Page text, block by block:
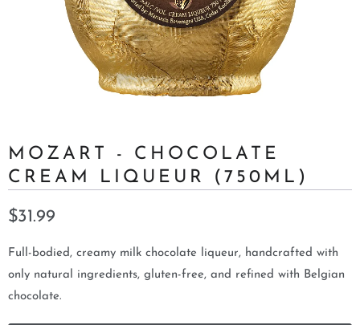
MOZART - CHOCOLATE
CREAM LIQUEUR (750ML)
$31.99
Full-bodied, creamy milk chocolate liqueur, handcrafted with
only natural ingredients, gluten-free, and refined with Belgian
chocolate.